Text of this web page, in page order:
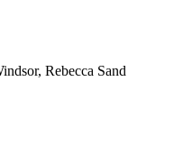
Rebecca Sand